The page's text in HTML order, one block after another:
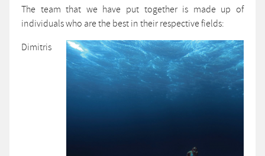
The team that we have put together is made up of
individuals who are the best in their respective fields:
Dimitris